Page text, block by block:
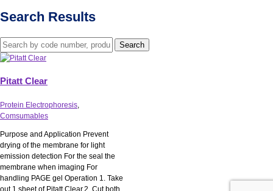
Search Results
Pitatt Clear
Protein Electrophoresis,
Comsumables
Purpose and Application Prevent
drying of the membrane for light
emission detection For the seal the
membrane when imaging For
handling PAGE gel Operation 1. Take